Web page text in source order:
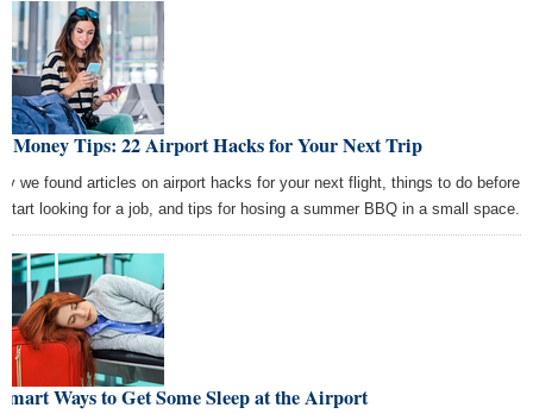
Money Tips: 22 Airport Hacks for Your Next Trip
we found articles on airport hacks for your next flight, things to do before
start looking for a job, and tips for hosing a summer BBQ in a small space.
Ways to Get Some Sleep at the Airport